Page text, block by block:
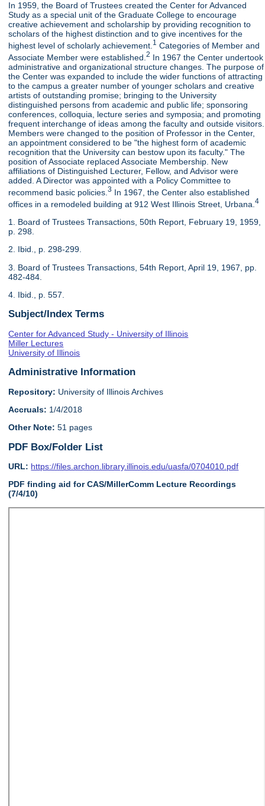
In 1959, the Board of Trustees created the Center for Advanced
Study as a special unit of the Graduate College to encourage
creative achievement and scholarship by providing recognition to
scholars of the highest distinction and to give incentives for the
highest level of scholarly achievement. 1 Categories of Member and
Associate Member were established.2 In 1967 the Center undertook
administrative and organizational structure changes. The purpose of
the Center was expanded to include the wider functions of attracting
to the campus a greater number of younger scholars and creative
artists of outstanding promise; bringing to the University
distinguished persons from academic and public life; sponsoring
conferences, colloquia, lecture series and symposia; and promoting
frequent interchange of ideas among the faculty and outside visitors.
Members were changed to the position of Professor in the Center,
an appointment considered to be "the highest form of academic
recognition that the University can bestow upon its faculty." The
position of Associate replaced Associate Membership. New
affiliations of Distinguished Lecturer, Fellow, and Advisor were
added. A Director was appointed with a Policy Committee to
recommend basic policies.3 In 1967, the Center also established
offices in a remodeled building at 912 West Illinois Street, Urbana.4
1. Board of Trustees Transactions, 50th Report, February 19, 1959,
p. 298.
2. Ibid., p. 298-299.
3. Board of Trustees Transactions, 54th Report, April 19, 1967, pp.
482-484.
4. Ibid., p. 557.
Subject/Index Terms
Center for Advanced Study - University of Illinois
Miller Lectures
University of Illinois
Administrative Information
Repository: University of Illinois Archives
Accruals: 1/4/2018
Other Note: 51 pages
PDF Box/Folder List
URL: https://files.archon.library.illinois.edu/uasfa/0704010.pdf
PDF finding aid for CAS/MillerComm Lecture Recordings
(7/4/10)